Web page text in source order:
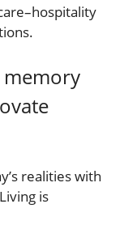
memory
realities with
is